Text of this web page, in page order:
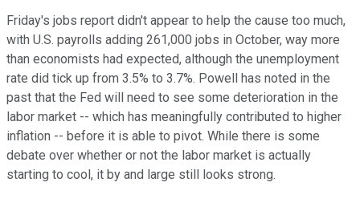
Friday's jobs report didn't appear to help the cause too much,
with U.S. payrolls adding 261,000 jobs in October, way more
than economists had expected, although the unemployment
rate did tick up from 3.5% to 3.7%. Powell has noted in the
past that the Fed will need to see some deterioration in the
labor market -- which has meaningfully contributed to higher
inflation -- before it is able to pivot. While there is some
debate over whether or not the labor market is actually
starting to cool, it by and large still looks strong.